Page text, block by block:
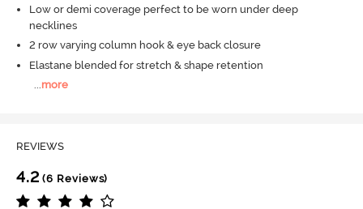
Low or demi coverage perfect to be worn under deep
necklines
2 row varying column hook & eye back closure
Elastane blended for stretch & shape retention
...more
REVIEWS
4.2 (6 Reviews)